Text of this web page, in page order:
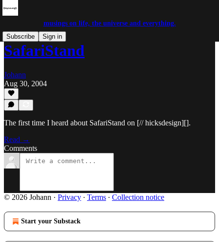
musings on life, the universe and everything.
Subscribe
Sign in
SafariStand
Johann
Aug 30, 2004
The first time I heard about SafariStand on [// hicksdesign][].
Read →
Comments
© 2026 Johann · Privacy ∙ Terms ∙ Collection notice
Start your Substack